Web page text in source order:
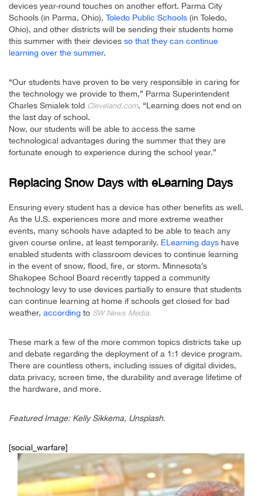
devices year-round touches on another effort. Parma City
Schools (in Parma, Ohio), Toledo Public Schools (in Toledo,
Ohio), and other districts will be sending their students home
this summer with their devices so that they can continue
learning over the summer.
“Our students have proven to be very responsible in caring for
the technology we provide to them,” Parma Superintendent
Charles Smialek told Cleveland.com. “Learning does not end on
the last day of school.
Now, our students will be able to access the same
technological advantages during the summer that they are
fortunate enough to experience during the school year.”
Replacing Snow Days with eLearning Days
Ensuring every student has a device has other benefits as well.
As the U.S. experiences more and more extreme weather
events, many schools have adapted to be able to teach any
given course online, at least temporarily. ELearning days have
enabled students with classroom devices to continue learning
in the event of snow, flood, fire, or storm. Minnesota’s
Shakopee School Board recently tapped a community
technology levy to use devices partially to ensure that students
can continue learning at home if schools get closed for bad
weather, according to SW News Media.
These mark a few of the more common topics districts take up
and debate regarding the deployment of a 1:1 device program.
There are countless others, including issues of digital divides,
data privacy, screen time, the durability and average lifetime of
the hardware, and more.
Featured Image: Kelly Sikkema, Unsplash.
[social_warfare]